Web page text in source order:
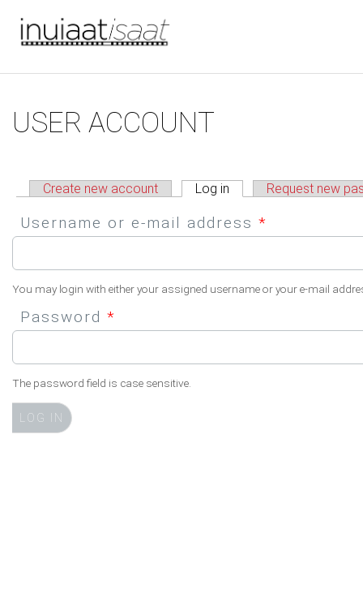
You are here
USER ACCOUNT
Primary tabs
Create new account Log in (active tab)Request new
Username or e-mail address *
You may login with either your assigned username or your e-mail
Password *
The password field is case sensitive.